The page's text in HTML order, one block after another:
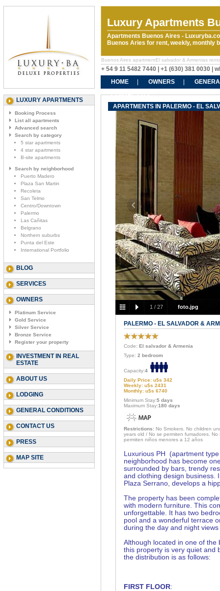
Luxury Apartments
Apartments Buenos Aires -
Buenos Aries for rent, weekly, monthly
Buenos Aires apartmentEl salvador & Armenias
+ 54 9 11 5482 7440 | +1 (630) 381 0030 |
HOME
OWNERS
CONTACT US
LUXURY APARTMENTS
Booking Process
List all apartments
Advanced search
Search by category
5 star apartments
4 star apartments
B-site apartments
Search by neighborhood
Puerto Madero
Plaza San Martin
Recoleta
San Telmo
Centro/Downtown
Palermo
Las Cañitas
Belgrano
Northern suburbs
Punta del Este
International Portfolio
BLOG
SERVICES
OWNERS
Platinum Service
Gold Service
Silver Service
Bronze Service
Register your property
INVESTMENT IN REAL
ESTATE
ABOUT US
LODGING
GENERAL CONDITIONS
CONTACT US
PRESS
MAP SITE
APARTMENTS IN PALERMO - EL
1 / 27 foto.jpg
PALERMO - EL SALVADOR &
Code: El salvador & Armenia
Type: 2 bedroom
Capacity:4
Daily Price: u$s 342
Weekly: u$s 2431
Monthly: u$s 6740
Minimum Stay:5 days
Maximum Stay:180 days
Restrictions: No Smokers. No children
years old / No se permiten fumadores. No
permiten niños menores a 12 años
Luxurious PH (apartment
neighborhood has become
surrounded by bars, trendy
and clothing design business.
Plaza Serrano, develops a
The property has been
with modern furniture. This
unforgettable. It has two
pool and a wonderful terrace
during the day and night
Although located in one of
this property is very quiet and
the distribution is as follows:
FIRST FLOOR: